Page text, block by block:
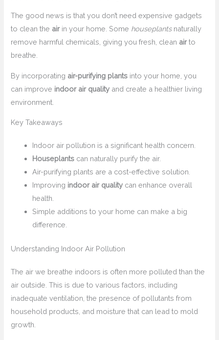
The good news is that you don’t need expensive gadgets
to clean the airin your home. Some houseplantsnaturally
remove harmful chemicals, giving you fresh, clean airto
breathe.
By incorporating air-purifying plants into your home, you
can improve indoor air quality and create a healthier living
environment.
Key Takeaways
Indoor air pollution is a significant health concern.
Houseplants can naturally purify the air.
Air-purifying plants are a cost-effective solution.
Improving indoor air quality can enhance overall
health.
Simple additions to your home can make a big
difference.
Understanding Indoor Air Pollution
The air we breathe indoors is often more polluted than the
air outside. This is due to various factors, including
inadequate ventilation, the presence of pollutants from
household products, and moisture that can lead to mold
growth.